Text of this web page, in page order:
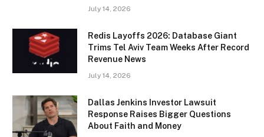
July 14, 2026
Redis Layoffs 2026: Database Giant
Trims Tel Aviv Team Weeks After Record
Revenue News
July 14, 2026
Dallas Jenkins Investor Lawsuit
Response Raises Bigger Questions
About Faith and Money